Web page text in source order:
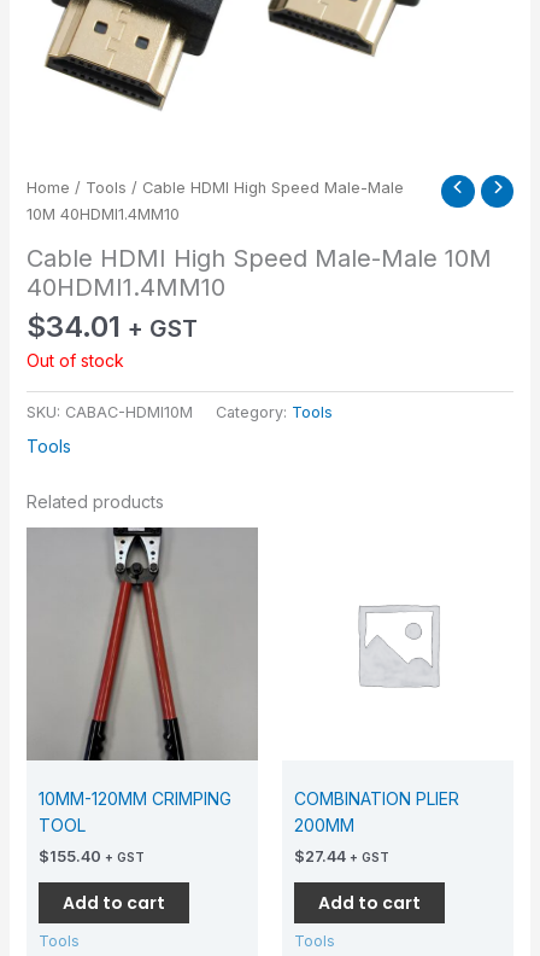
Home / Tools / Cable HDMI High Speed Male-Male
10M 40HDMI1.4MM10
Cable HDMI High Speed Male-Male 10M
40HDMI1.4MM10
$34.01 + GST
Out of stock
SKU: CABAC-HDMI10M Category: Tools
Tools
Related products
10MM-120MM CRIMPING
TOOL
$155.40 + GST
Add to cart
Tools
COMBINATION PLIER
200MM
$27.44 + GST
Add to cart
Tools